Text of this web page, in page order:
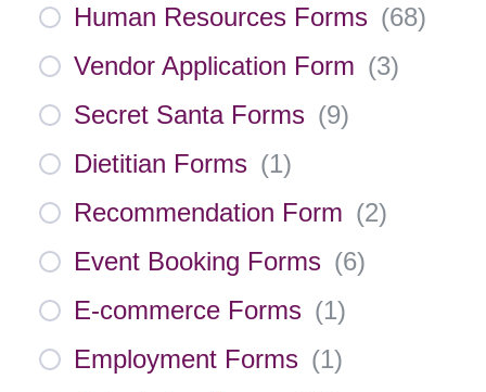
Human Resources Forms (68)
Vendor Application Form (3)
Secret Santa Forms (9)
Dietitian Forms (1)
Recommendation Form (2)
Event Booking Forms (6)
E-commerce Forms (1)
Employment Forms (1)